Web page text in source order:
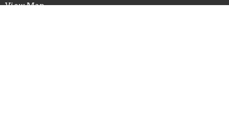
View Map